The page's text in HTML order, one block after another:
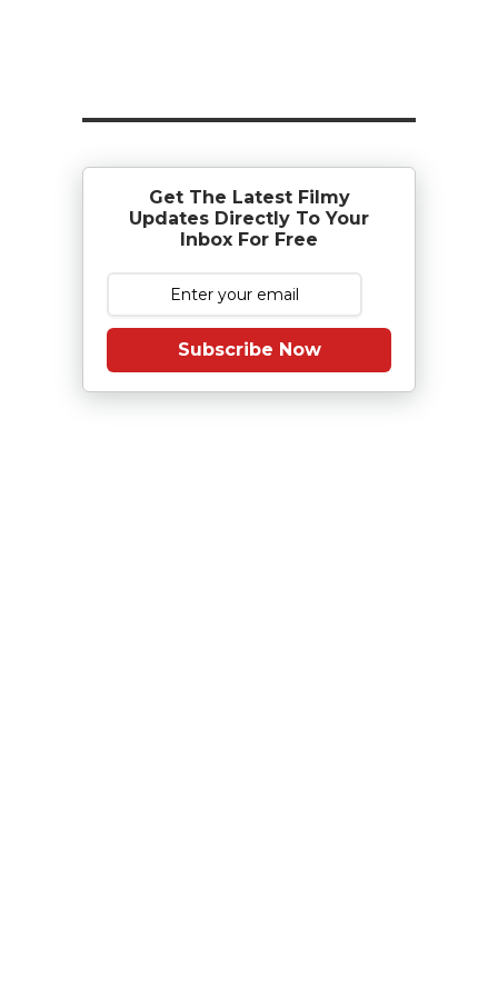
Get The Latest Filmy
Updates Directly To Your
Inbox For Free
Subscribe Now